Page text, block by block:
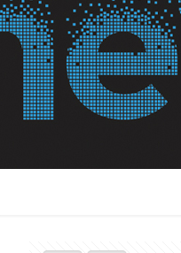
Restart a